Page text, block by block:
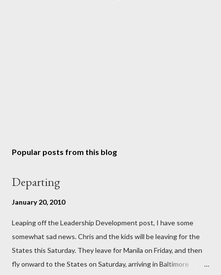
Popular posts from this blog
Departing
January 20, 2010
Leaping off the Leadership Development post, I have some
somewhat sad news. Chris and the kids will be leaving for the
States this Saturday. They leave for Manila on Friday, and then
fly onward to the States on Saturday, arriving in Baltimore